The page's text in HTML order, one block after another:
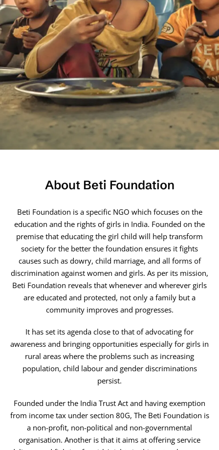
About Beti Foundation
Beti Foundation is a specific NGO which focuses on the
education and the rights of girls in India. Founded on the
premise that educating the girl child will help transform
society for the better the foundation ensures it fights
causes such as dowry, child marriage, and all forms of
discrimination against women and girls. As per its mission,
Beti Foundation reveals that whenever and wherever girls
are educated and protected, not only a family but a
community improves and progresses.
It has set its agenda close to that of advocating for
awareness and bringing opportunities especially for girls in
rural areas where the problems such as increasing
population, child labour and gender discriminations
persist.
Founded under the India Trust Act and having exemption
from income tax under section 80G, The Beti Foundation is
a non-profit, non-political and non-governmental
organisation. Another is that it aims at offering service